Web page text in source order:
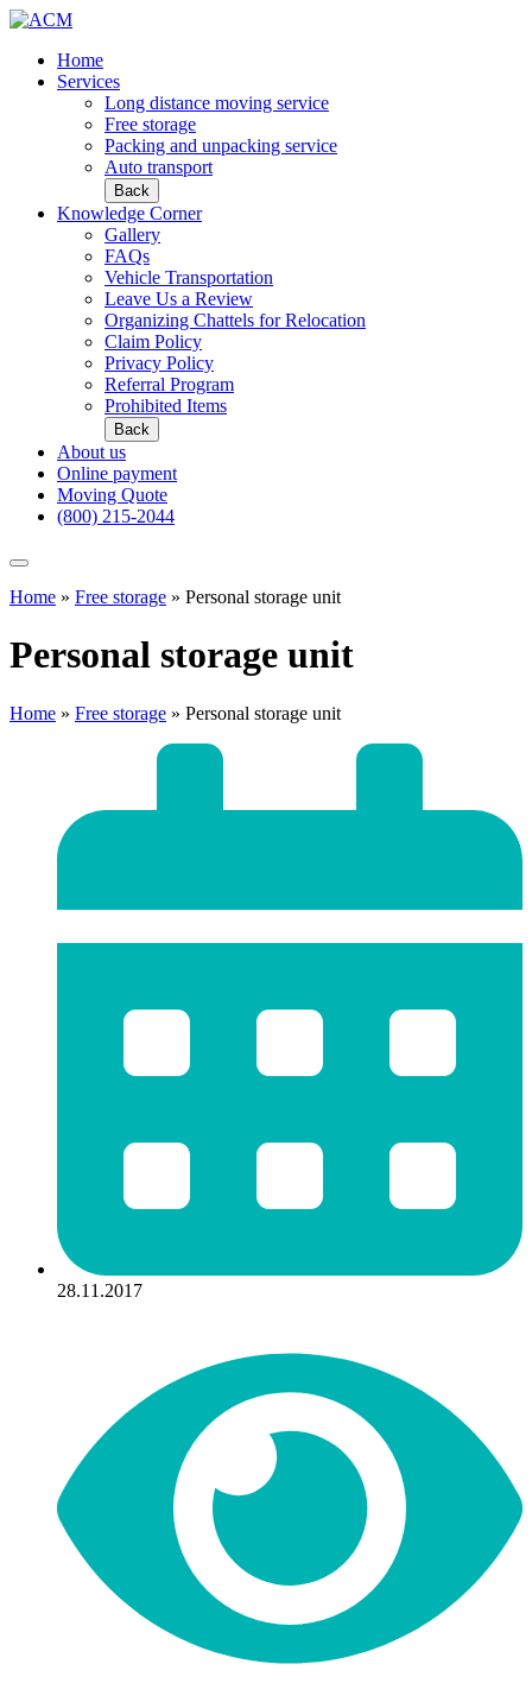
Home
Services
Long distance moving service
Free storage
Packing and unpacking service
Auto transport
Back
Knowledge Corner
Gallery
FAQs
Vehicle Transportation
Leave Us a Review
Organizing Chattels for Relocation
Claim Policy
Privacy Policy
Referral Program
Prohibited Items
Back
About us
Online payment
Moving Quote
(800) 215-2044
Home » Free storage » Personal storage unit
Personal storage unit
Home » Free storage » Personal storage unit
28.11.2017